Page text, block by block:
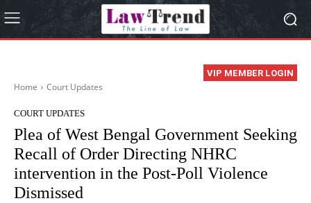
VIP MEMBER LOGIN
Home Court Updates
COURT UPDATES
Plea of West Bengal Government Seeking
Recall of Order Directing NHRC
intervention in the Post-Poll Violence
Dismissed